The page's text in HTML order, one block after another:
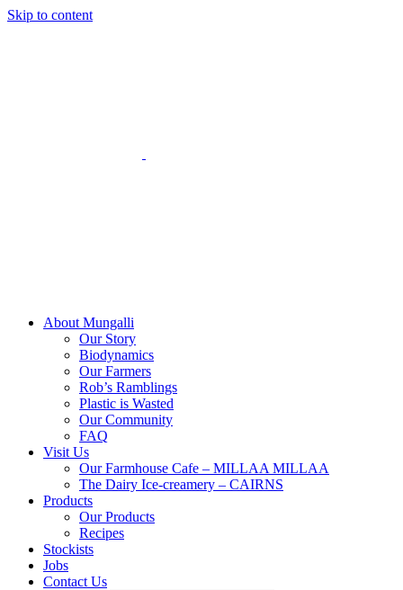
Skip to content
About Mungalli
Our Story
Biodynamics
Our Farmers
Rob’s Ramblings
Plastic is Wasted
Our Community
FAQ
Visit Us
Our Farmhouse Cafe – MILLAA MILLAA
The Dairy Ice-creamery – CAIRNS
Products
Our Products
Recipes
Stockists
Jobs
Contact Us